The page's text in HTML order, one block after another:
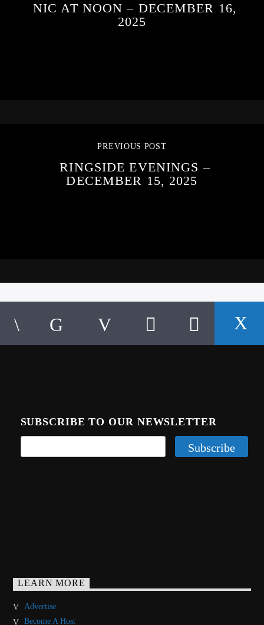
NIC AT NOON – DECEMBER 16,
2025
PREVIOUS POST
RINGSIDE EVENINGS –
DECEMBER 15, 2025
SUBSCRIBE TO OUR NEWSLETTER
LEARN MORE
Advertise
Become A Host